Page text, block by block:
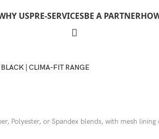
USPRE-SERVICESBE A PARTNER
| CLIMA-FIT RANGE
Polyester, or Spandex blends, with mesh